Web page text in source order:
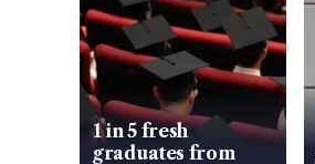
1 in 5 fresh
graduates from